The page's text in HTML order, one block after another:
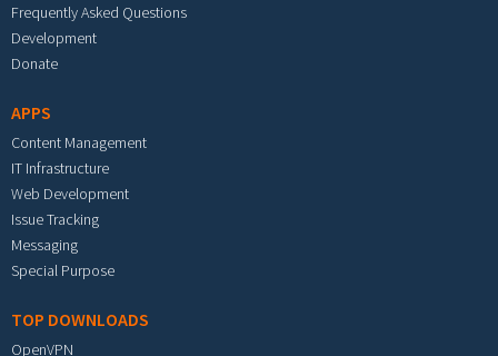
Frequently Asked Questions
Development
Donate
APPS
Content Management
IT Infrastructure
Web Development
Issue Tracking
Messaging
Special Purpose
TOP DOWNLOADS
OpenVPN